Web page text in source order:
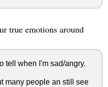
true emotions around
tell when I'm sad/angry.
many people an still see